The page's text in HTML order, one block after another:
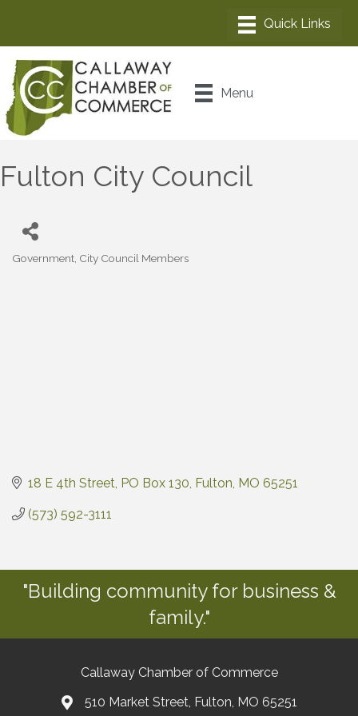
Menu
Fulton City Council
Government City Council Members
18 E 4th Street PO Box 130 Fulton MO 65251
(573) 592-3111
"Building community for business &
family."
Callaway Chamber of Commerce
510 Market Street, Fulton, MO 65251